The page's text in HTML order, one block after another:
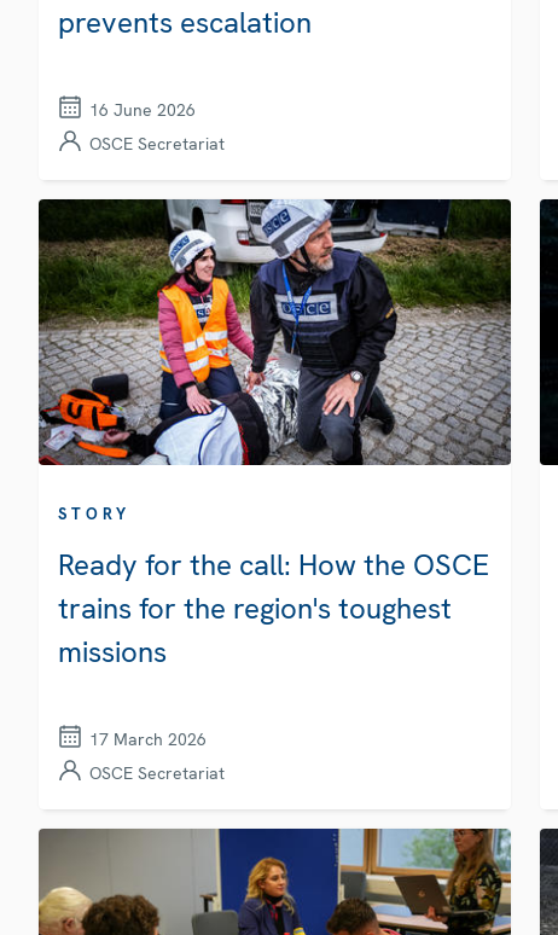
prevents escalation
16 June 2026
OSCE Secretariat
STORY
Ready for the call: How the OSCE
trains for the region's toughest
missions
17 March 2026
OSCE Secretariat